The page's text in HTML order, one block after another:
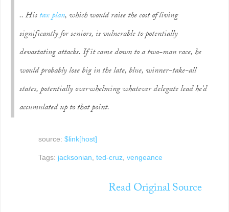
.. Histax plan, which would raise the cost of living
significantly for seniors, is vulnerable to potentially
devastating attacks. If it came down to a two-man race, he
would probably lose big in the late, blue, winner-take-all
states, potentially overwhelming whatever delegate lead he’d
accumulated up to that point.
source: $link[host]
Tags: jacksonian, ted-cruz, vengeance
Read Original Source